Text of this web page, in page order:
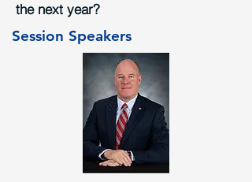
the next year?
Session Speakers